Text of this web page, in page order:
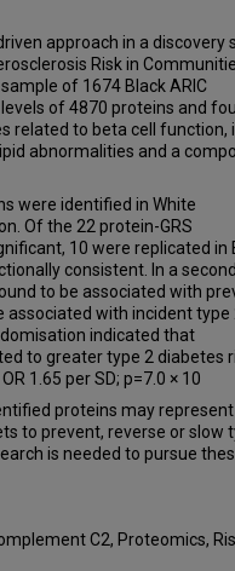
approach in a discovery
Risk in
of 1674 Black ARIC
of 4870 proteins and
related to beta cell function,
abnormalities and a
were identified in White
Of the 22 protein-GRS
10 were replicated in
consistent. In a
to be associated with
associated with incident type
indicated that
to greater type 2 diabetes
1.65 per SD; p=7.0 × 10
proteins may
to prevent, reverse or slow
is needed to pursue
C2, Proteomics,